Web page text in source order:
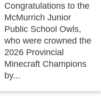
Congratulations to the
McMurrich Junior
Public School Owls,
who were crowned the
2026 Provincial
Minecraft Champions
by...